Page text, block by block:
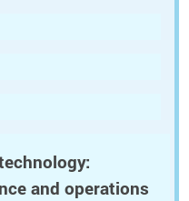
and operations